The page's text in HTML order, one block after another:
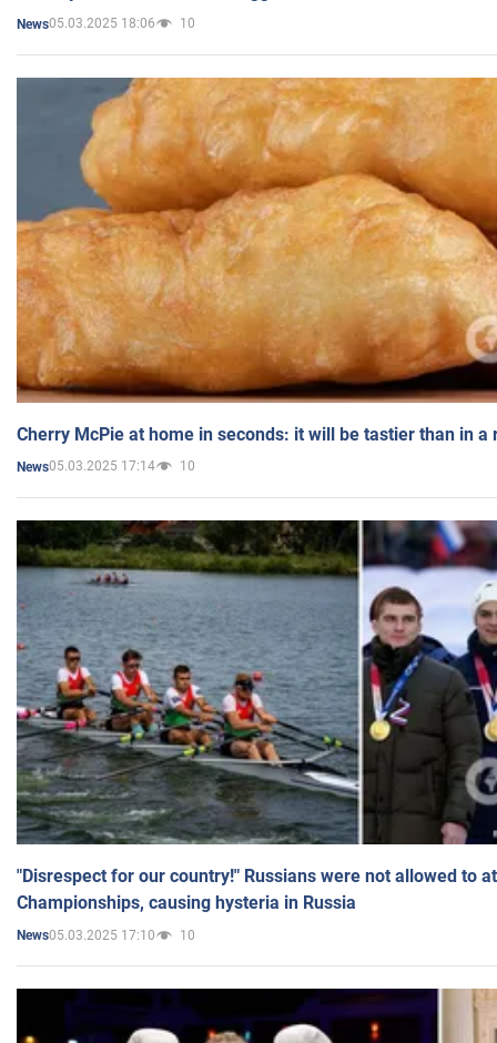
News05.03.2025 18:06 10
Cherry McPie at home in seconds: it will be tastier than in a
News05.03.2025 17:14 10
"Disrespect for our country!" Russians were not allowed to
Championships, causing hysteria in Russia
News05.03.2025 17:10 10